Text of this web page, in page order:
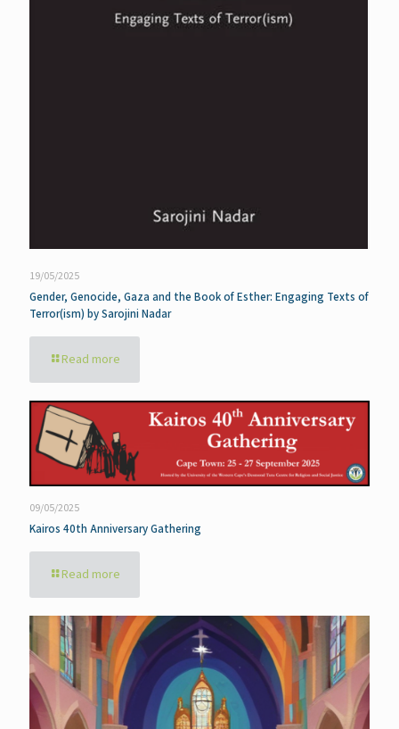
19/05/2025
Gender, Genocide, Gaza and the Book of Esther: Engaging Texts of
Terror(ism) by Sarojini Nadar
Read more
09/05/2025
Kairos 40th Anniversary Gathering
Read more